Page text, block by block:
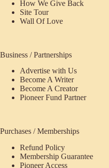
How We Give Back
Site Tour
Wall Of Love
Business / Partnerships
Advertise with Us
Become A Writer
Become A Creator
Pioneer Fund Partner
Purchases / Memberships
Refund Policy
Membership Guarantee
Pioneer Access